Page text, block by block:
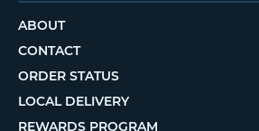
ABOUT
CONTACT
ORDER STATUS
LOCAL DELIVERY
REWARDS PROGRAM